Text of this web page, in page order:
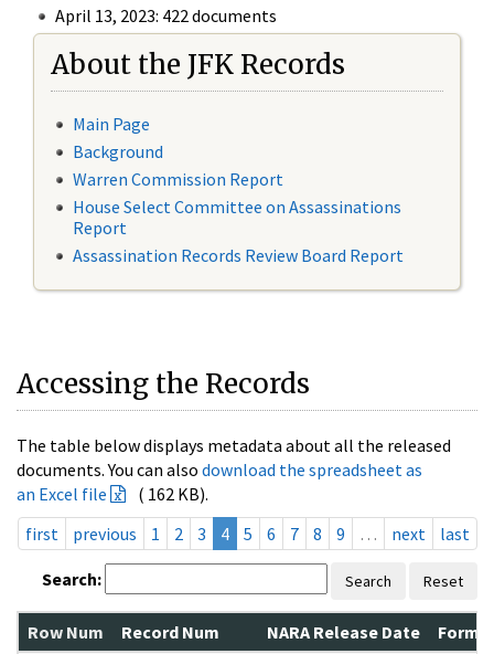
April 13, 2023: 422 documents
About the JFK Records
Main Page
Background
Warren Commission Report
House Select Committee on Assassinations
Report
Assassination Records Review Board Report
Accessing the Records
The table below displays metadata about all the released
documents. You can also download the spreadsheet as
an Excel file
( 162 KB).
first
previous 1 2 3 4 5 6 7 8 9 … next last
Search: Search Reset
Row Num Record Num NARA Release Date